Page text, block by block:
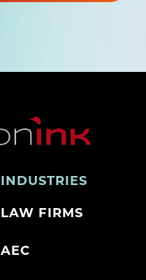
INDUSTRIES
LAW FIRMS
AEC